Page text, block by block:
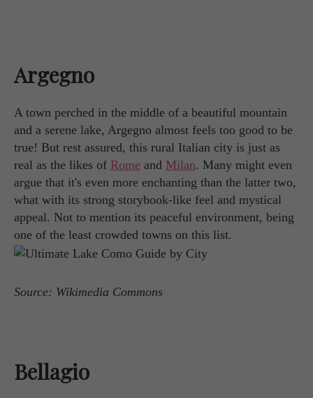
Argegno
A town perched in the middle of a beautiful mountain
and a serene lake, Argegno almost feels too good to be
true! But rest assured, this rural Italian city is just as
real as the likes of Rome and Milan. Many might even
argue that it's even more enchanting than the latter two,
what with its strong storybook-like feel and mystical
appeal. Not to mention its peaceful environment, being
one of the least crowded towns on this list.
Source: Wikimedia Commons
Bellagio